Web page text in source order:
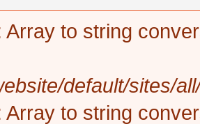
Array to string
default/sites/
Array to string